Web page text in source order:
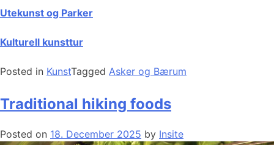
Utekunst og Parker
Kulturell kunsttur
Posted in KunstTagged Asker og Bærum
Traditional hiking foods
Posted on 18. December 2025 by Insite